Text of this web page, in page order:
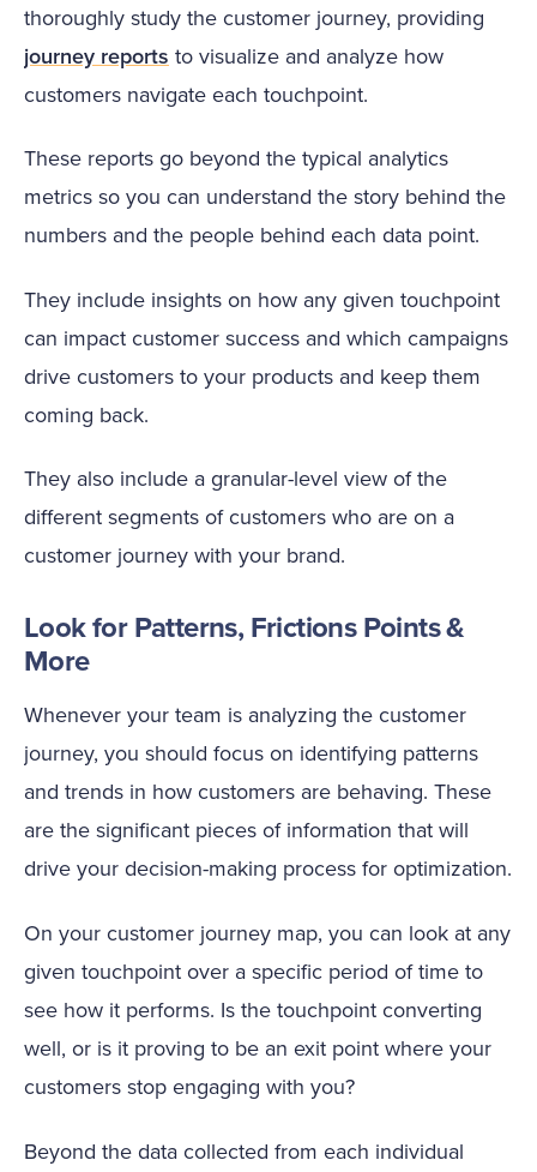
thoroughly study the customer journey, providing
journey reports to visualize and analyze how
customers navigate each touchpoint.
These reports go beyond the typical analytics
metrics so you can understand the story behind the
numbers and the people behind each data point.
They include insights on how any given touchpoint
can impact customer success and which campaigns
drive customers to your products and keep them
coming back.
They also include a granular-level view of the
different segments of customers who are on a
customer journey with your brand.
Look for Patterns, Frictions Points &
More
Whenever your team is analyzing the customer
journey, you should focus on identifying patterns
and trends in how customers are behaving. These
are the significant pieces of information that will
drive your decision-making process for optimization.
On your customer journey map, you can look at any
given touchpoint over a specific period of time to
see how it performs. Is the touchpoint converting
well, or is it proving to be an exit point where your
customers stop engaging with you?
Beyond the data collected from each individual